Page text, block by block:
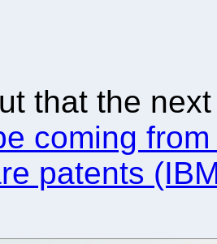
that the
coming
patents